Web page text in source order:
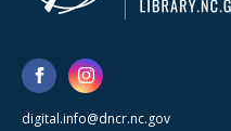
digital.info@dncr.nc.gov